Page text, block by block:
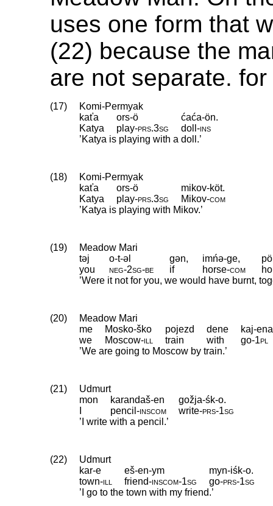
uses one form that
(22) because the
are not separate.
(17)
Komi-Permyak
kaťa
ors-ö
ćaća-ön.
Katya
play‑prs.3sg doll‑ins
’Katya is playing with a doll.’
(18)
Komi-Permyak
kaťa
ors-ö
mikov-köt.
Katya
play‑prs.3sg Mikov‑com
’Katya is playing with Mikov.’
(19)
Meadow Mari
təj
o-t-əl gən, imńə-ge,
you
neg‑2sg‑be if horse‑com
’Were it not for you, we would have burnt,
(20)
Meadow Mari
me
Mosko-ško pojezd dene
kaj-ena
we
Moscow‑ill train with go‑1pl
’We are going to Moscow by train.’
(21)
Udmurt
mon
karandaš-en
gožja-śk-o.
pencil‑inscom write‑prs‑1sg
’I write with a pencil.’
(22)
Udmurt
kar-e
eš-en-ym
myn-iśk-o.
town‑ill friend‑inscom‑1sg go‑prs‑1sg
’I go to the town with my friend.’